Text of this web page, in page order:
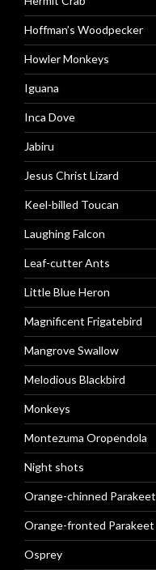
Hoffman’s Woodpecker
Howler Monkeys
Iguana
Inca Dove
Jabiru
Jesus Christ Lizard
Keel-billed Toucan
Laughing Falcon
Leaf-cutter Ants
Little Blue Heron
Magnificent Frigatebird
Mangrove Swallow
Melodious Blackbird
Monkeys
Montezuma Oropendola
Night shots
Orange-chinned Parakeet
Orange-fronted Parakeet
Osprey